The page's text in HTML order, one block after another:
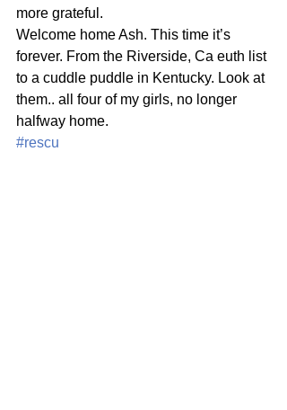
more grateful.
Welcome home Ash. This time it’s
forever. From the Riverside, Ca euth list
to a cuddle puddle in Kentucky. Look at
them.. all four of my girls, no longer
halfway home.
#rescu